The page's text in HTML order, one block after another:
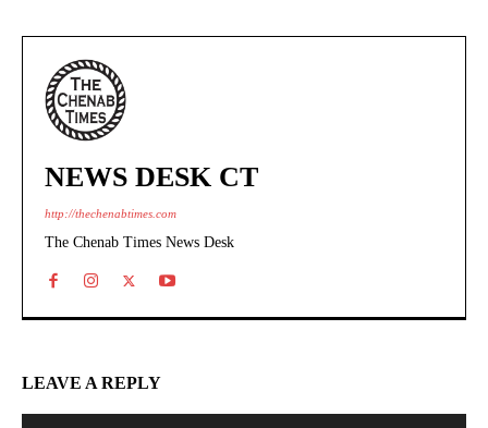
NEWS DESK CT
http://thechenabtimes.com
The Chenab Times News Desk
LEAVE A REPLY